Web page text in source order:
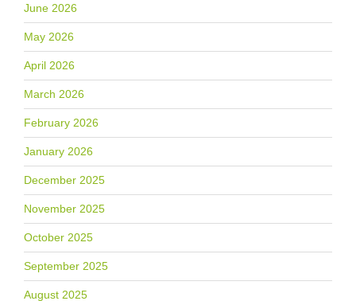
June 2026
May 2026
April 2026
March 2026
February 2026
January 2026
December 2025
November 2025
October 2025
September 2025
August 2025